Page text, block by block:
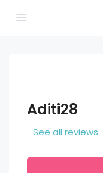
Aditi28
See all reviews